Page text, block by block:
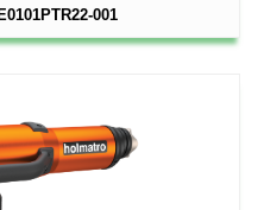
001